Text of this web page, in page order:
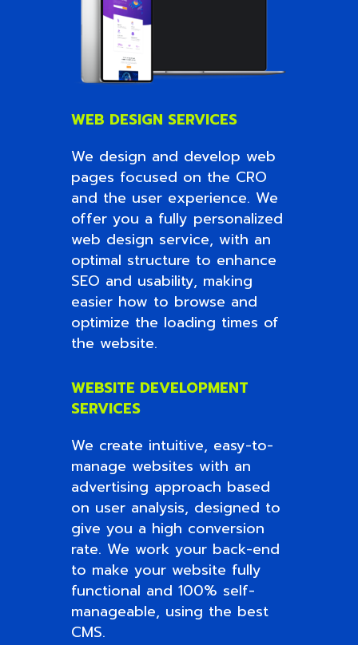
WEB DESIGN SERVICES
We design and develop web
pages focused on the CRO
and the user experience. We
offer you a fully personalized
web design service, with an
optimal structure to enhance
SEO and usability, making
easier how to browse and
optimize the loading times of
the website.
WEBSITE DEVELOPMENT
SERVICES
We create intuitive, easy-to-
manage websites with an
advertising approach based
on user analysis, designed to
give you a high conversion
rate. We work your back-end
to make your website fully
functional and 100% self-
manageable, using the best
CMS.